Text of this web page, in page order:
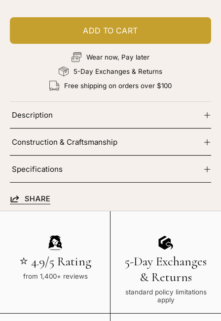
ADD TO CART
Wear now, Pay later
5-Day Exchanges & Returns
Free shipping on orders over $100
Description
Construction & Craftsmanship
Specifications
SHARE
⭐ 4.9/5 Rating
from 1,400+ reviews
5-Day Exchanges
& Returns
standard policy limitations
apply